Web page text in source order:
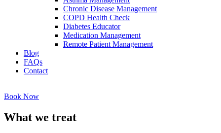
Chronic Disease Management
COPD Health Check
Diabetes Educator
Medication Management
Remote Patient Management
Blog
FAQs
Contact
Book Now
What we treat